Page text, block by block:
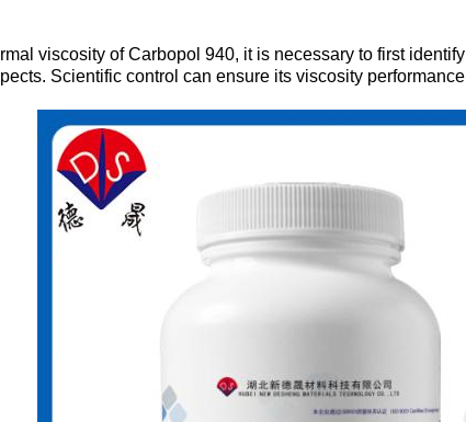
viscosity of Carbopol 940, it is necessary to first
Scientific control can ensure its viscosity